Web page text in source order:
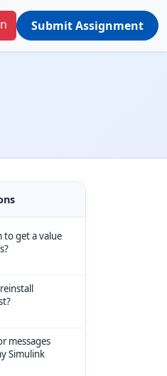
Submit Assignment
to get a value
messages
Simulink